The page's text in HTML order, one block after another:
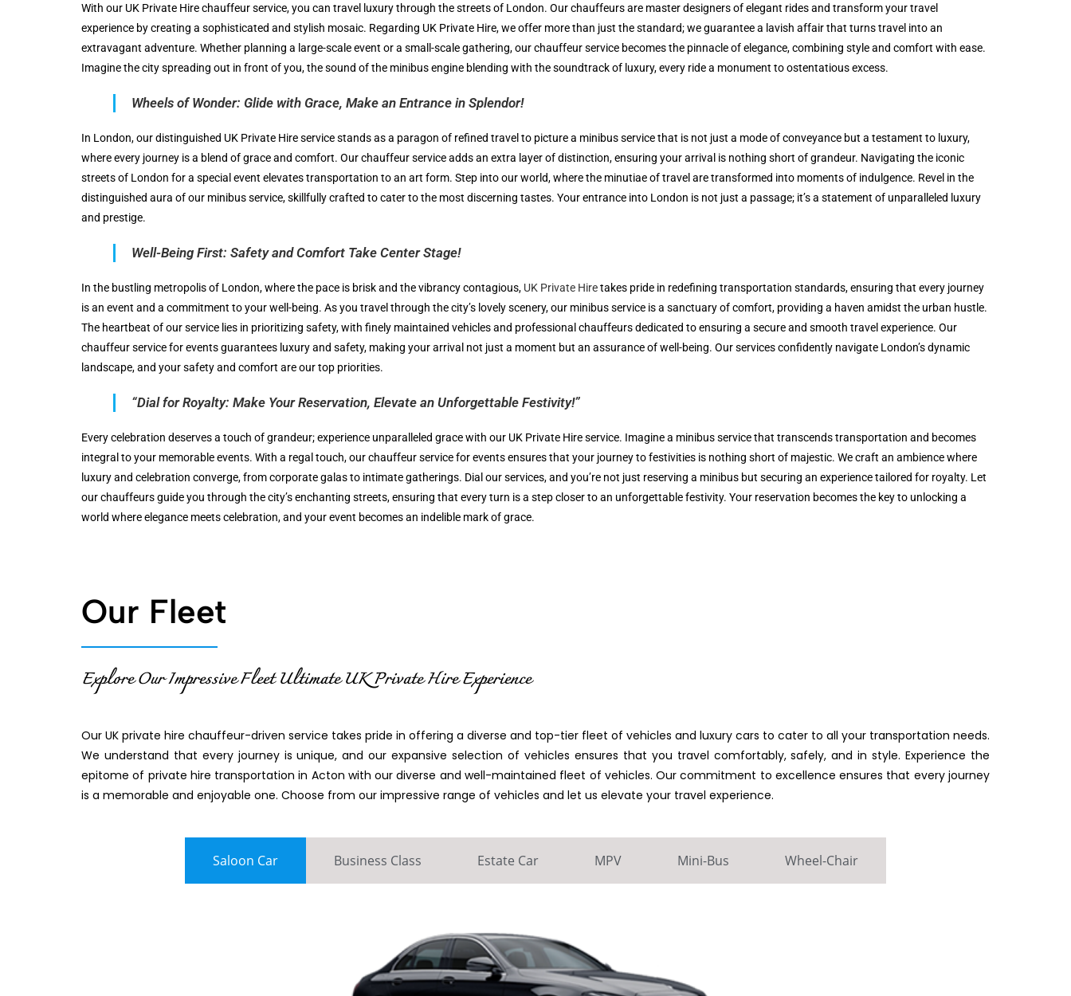
With our UK Private Hire chauffeur service, you can travel luxury through the streets of London. Our chauffeurs are master designers of elegant rides and transform your travel
experience by creating a sophisticated and stylish mosaic. Regarding UK Private Hire, we offer more than just the standard; we guarantee a lavish affair that turns travel into an
extravagant adventure. Whether planning a large-scale event or a small-scale gathering, our chauffeur service becomes the pinnacle of elegance, combining style and comfort with ease.
Imagine the city spreading out in front of you, the sound of the minibus engine blending with the soundtrack of luxury, every ride a monument to ostentatious excess.
Wheels of Wonder: Glide with Grace, Make an Entrance in Splendor!
In London, our distinguished UK Private Hire service stands as a paragon of refined travel to picture a minibus service that is not just a mode of conveyance but a testament to luxury,
where every journey is a blend of grace and comfort. Our chauffeur service adds an extra layer of distinction, ensuring your arrival is nothing short of grandeur. Navigating the iconic
streets of London for a special event elevates transportation to an art form. Step into our world, where the minutiae of travel are transformed into moments of indulgence. Revel in the
distinguished aura of our minibus service, skillfully crafted to cater to the most discerning tastes. Your entrance into London is not just a passage; it’s a statement of unparalleled luxury
and prestige.
Well-Being First: Safety and Comfort Take Center Stage!
In the bustling metropolis of London, where the pace is brisk and the vibrancy contagious, UK Private Hiretakes pride in redefining transportation standards, ensuring that every journey
is an event and a commitment to your well-being. As you travel through the city’s lovely scenery, our minibus service is a sanctuary of comfort, providing a haven amidst the urban hustle.
The heartbeat of our service lies in prioritizing safety, with finely maintained vehicles and professional chauffeurs dedicated to ensuring a secure and smooth travel experience. Our
chauffeur service for events guarantees luxury and safety, making your arrival not just a moment but an assurance of well-being. Our services confidently navigate London’s dynamic
landscape, and your safety and comfort are our top priorities.
“Dial for Royalty: Make Your Reservation, Elevate an Unforgettable Festivity!”
Every celebration deserves a touch of grandeur; experience unparalleled grace with our UK Private Hire service. Imagine a minibus service that transcends transportation and becomes
integral to your memorable events. With a regal touch, our chauffeur service for events ensures that your journey to festivities is nothing short of majestic. We craft an ambience where
luxury and celebration converge, from corporate galas to intimate gatherings. Dial our services, and you’re not just reserving a minibus but securing an experience tailored for royalty. Let
our chauffeurs guide you through the city’s enchanting streets, ensuring that every turn is a step closer to an unforgettable festivity. Your reservation becomes the key to unlocking a
world where elegance meets celebration, and your event becomes an indelible mark of grace.
Our Fleet
Explore Our Impressive Fleet Ultimate UK Private Hire Experience
Our UK private hire chauffeur-driven service takes pride in offering a diverse and top-tier fleet of vehicles and luxury cars to cater to all your transportation needs.
We understand that every journey is unique, and our expansive selection of vehicles ensures that you travel comfortably, safely, and in style. Experience the
epitome of private hire transportation in Acton with our diverse and well-maintained fleet of vehicles. Our commitment to excellence ensures that every journey
is a memorable and enjoyable one. Choose from our impressive range of vehicles and let us elevate your travel experience.
Saloon Car Business Class Estate Car MPV Mini-Bus Wheel-Chair